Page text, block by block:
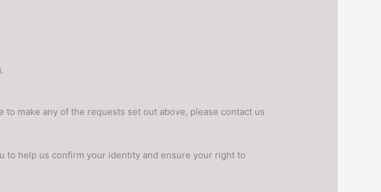
make any of the requests set out above, please contact us
to help us confirm your identity and ensure your right to